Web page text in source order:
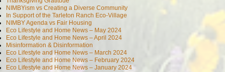
NIMBYism vs Creating a Diverse Community
In Support of the Tarleton Ranch Eco-Village
NIMBY Agenda vs Fair Housing
Eco Lifestyle and Home News – May 2024
Eco Lifestyle and Home News – April 2024
Misinformation & Disinformation
Eco Lifestyle and Home News – March 2024
Eco Lifestyle and Home News – February 2024
Eco Lifestyle and Home News – January 2024